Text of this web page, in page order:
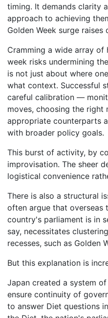
timing. It demands clarity
approach to achieving
Golden Week surge raises
Cramming a wide array
week risks undermining
is not just about where
what context. Successful
careful calibration —
moves, choosing the right
appropriate counterparts
with broader policy goals.
This burst of activity, by
improvisation. The sheer
logistical convenience
There is also a structural
often argue that
country's parliament is in
say, necessitates
recesses, such as Golden
But this explanation is
Japan created a system
ensure continuity of
to answer Diet questions